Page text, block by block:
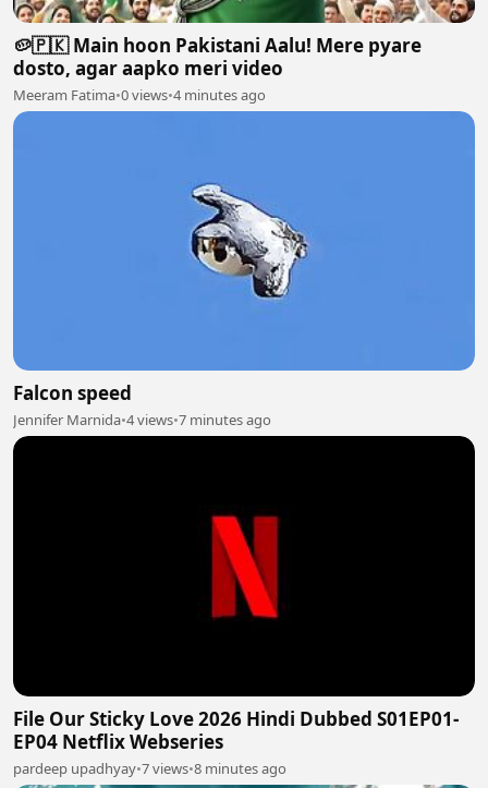
🥔🇵🇰 Main hoon Pakistani Aalu! Mere pyare
dosto, agar aapko meri video
Meeram Fatima•0 views•4 minutes ago
Falcon speed
Jennifer Marnida•4 views•7 minutes ago
File Our Sticky Love 2026 Hindi Dubbed S01EP01-
EP04 Netflix Webseries
pardeep upadhyay•7 views•8 minutes ago